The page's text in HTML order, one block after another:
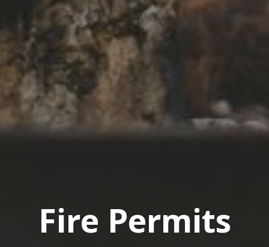
Fire Permits